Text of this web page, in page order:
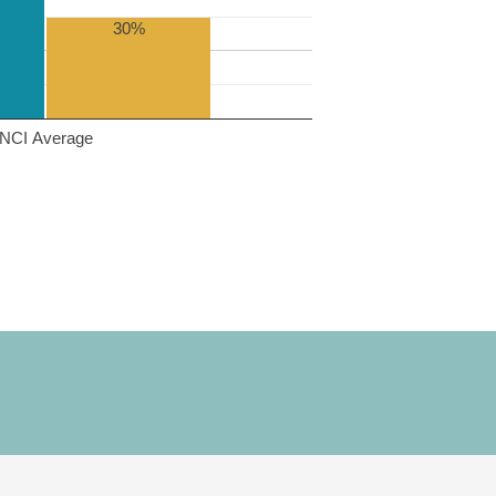
NCI Average
30%